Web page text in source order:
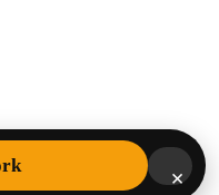
Watch
• Built with
×